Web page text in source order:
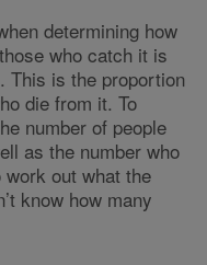
determining how
who catch it is
This is the proportion
die from it. To
number of people
as the number who
out what the
know how many